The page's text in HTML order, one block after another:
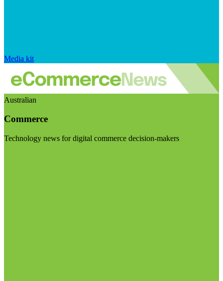
Media kit
Australian
Commerce
Technology news for digital commerce decision-makers